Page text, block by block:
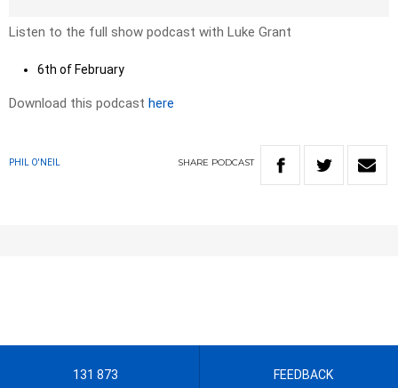
Listen to the full show podcast with Luke Grant
6th of February
Download this podcast here
PHIL O'NEIL SHARE PODCAST
131 873 FEEDBACK